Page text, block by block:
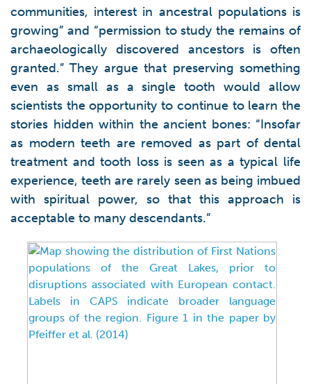
communities, interest in ancestral populations is
growing” and “permission to study the remains of
archaeologically discovered ancestors is often
granted.” They argue that preserving something
even as small as a single tooth would allow
scientists the opportunity to continue to learn the
stories hidden within the ancient bones: “Insofar
as modern teeth are removed as part of dental
treatment and tooth loss is seen as a typical life
experience, teeth are rarely seen as being imbued
with spiritual power, so that this approach is
acceptable to many descendants.”